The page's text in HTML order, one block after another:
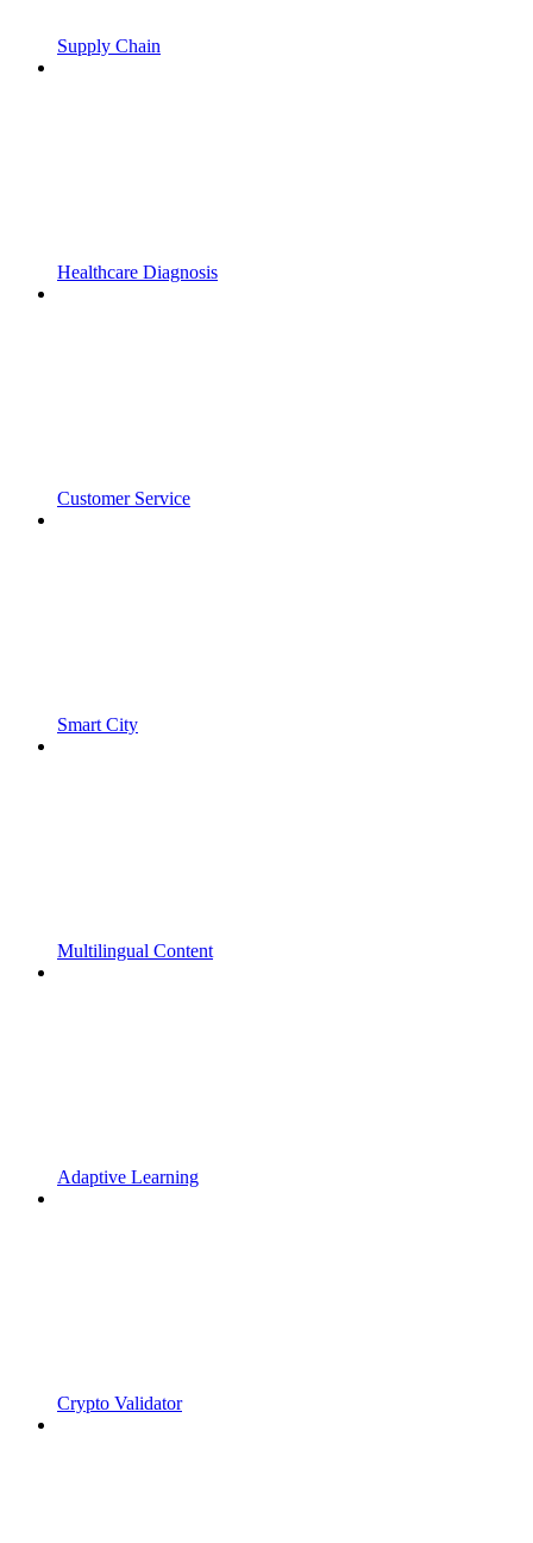
Supply Chain
Healthcare Diagnosis
Customer Service
Smart City
Multilingual Content
Adaptive Learning
Crypto Validator